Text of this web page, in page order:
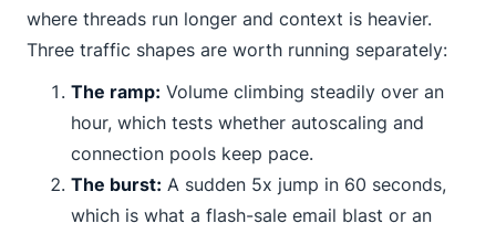
where threads run longer and context is heavier.
Three traffic shapes are worth running separately:
The ramp: Volume climbing steadily over an
hour, which tests whether autoscaling and
connection pools keep pace.
The burst: A sudden 5x jump in 60 seconds,
which is what a flash-sale email blast or an